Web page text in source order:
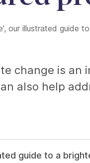
our illustrated guide
change is
also help
guide to a